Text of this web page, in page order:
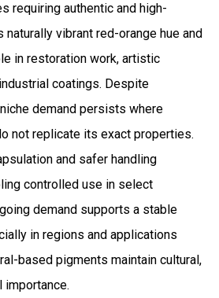
requiring authentic and high-
vibrant red-orange hue and
in restoration work, artistic
coatings. Despite
demand persists where
not replicate its exact properties.
and safer handling
controlled use in select
demand supports a stable
in regions and applications
based pigments maintain cultural,
importance.